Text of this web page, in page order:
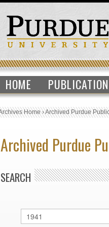
HOME
Home›Archived Purdue
Archived Purdue
SEARCH